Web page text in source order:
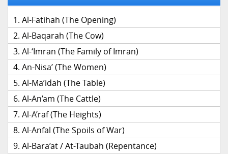
Al-Fatihah (The Opening)
Al-Baqarah (The Cow)
Al-‘Imran (The Family of Imran)
An-Nisa’ (The Women)
Al-Ma’idah (The Table)
Al-An’am (The Cattle)
Al-A’raf (The Heights)
Al-Anfal (The Spoils of War)
Al-Bara’at / At-Taubah (Repentance)